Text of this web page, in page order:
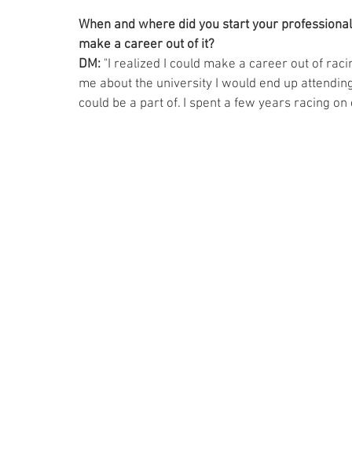
When and where did you start your
make a career out of it?
DM: "I realized I could make a career out of
me about the university I would end up
could be a part of. I spent a few years racing